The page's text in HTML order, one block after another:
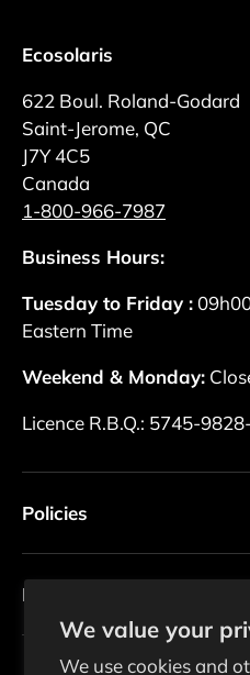
We value your
We use cookies and
Ecosolaris
622 Boul. Roland-Godard
Saint-Jerome, QC
J7Y 4C5
Canada
1-800-966-7987
Business Hours:
Tuesday to Friday :
Eastern Time
Weekend & Monday:
Licence R.B.Q.: 5745-
Policies
Newsletter